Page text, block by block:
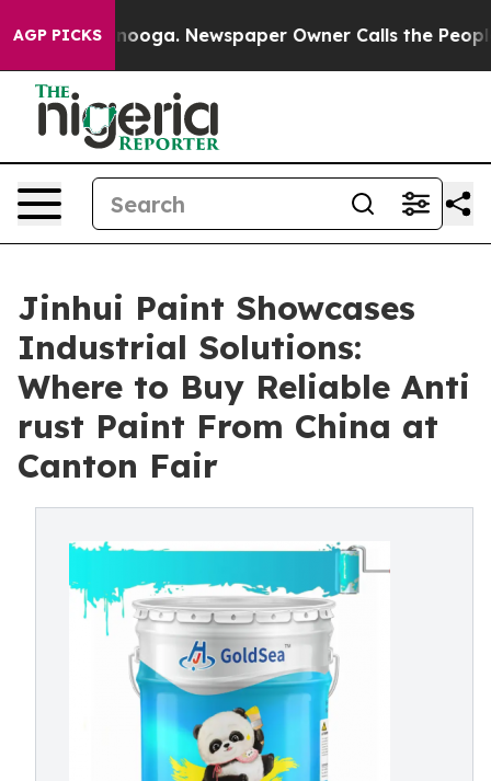
AGP PICKSNewspaper Owner Calls the People
Jinhui Paint Showcases
Industrial Solutions:
Where to Buy Reliable Anti
rust Paint From China at
Canton Fair